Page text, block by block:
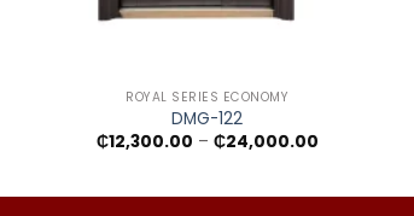
ROYAL SERIES ECONOMY
DMG-122
₵12,300.00 – ₵24,000.00Price
₵24,000.00